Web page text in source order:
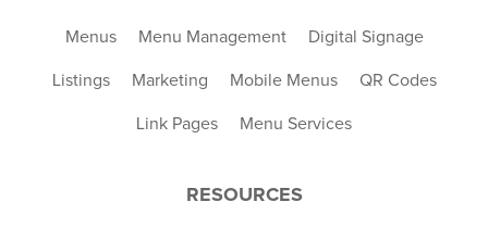
Menus Menu Management Digital Signage
Listings Marketing Mobile Menus QR Codes
Link Pages Menu Services
RESOURCES